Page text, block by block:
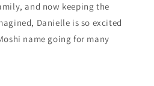
and now keeping the
Danielle is so excited
name going for many